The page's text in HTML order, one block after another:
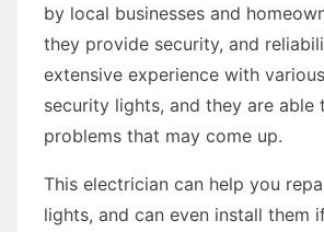
by local businesses and
they provide security, and
extensive experience with
security lights, and they are able
problems that may come up.
This electrician can help you
lights, and can even install them